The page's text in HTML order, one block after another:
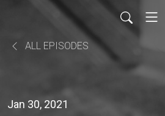
ALL EPISODES
Jan 30, 2021